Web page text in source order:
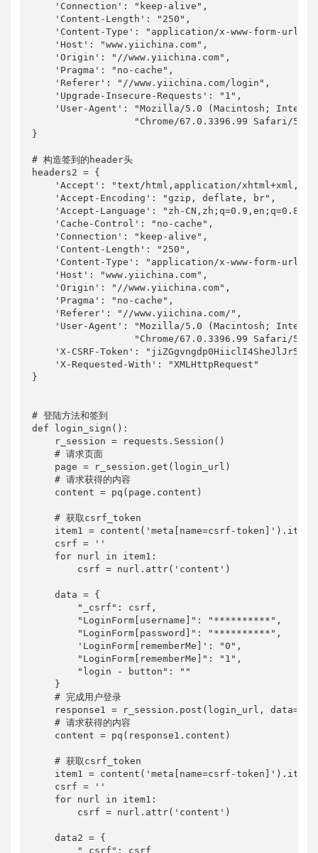
    'Connection': "keep-alive",
    'Content-Length': "250",
'Content-Type': "application/x-www-form-
    'Host': "www.yiichina.com",
    'Origin': "//www.yiichina.com",
    'Pragma': "no-cache",
    'Referer': "//www.yiichina.com/login",
    'Upgrade-Insecure-Requests': "1",
'User-Agent': "Mozilla/5.0 (Macintosh; Intel
"Chrome/67.0.3396.99 Safari/
}
# 构造签到的header头
headers2 = {
'Accept': "text/html,application/
    'Accept-Encoding': "gzip, deflate, br",
    'Accept-Language': "zh-CN,zh;q=0.9,en;q=0.8",
    'Cache-Control': "no-cache",
    'Connection': "keep-alive",
    'Content-Length': "250",
'Content-Type': "application/x-www-form-
    'Host': "www.yiichina.com",
    'Origin': "//www.yiichina.com",
    'Pragma': "no-cache",
    'Referer': "//www.yiichina.com/",
'User-Agent': "Mozilla/5.0 (Macintosh; Intel
"Chrome/67.0.3396.99 Safari/
'X-CSRF-Token': "jiZGgvngdp0HiiclI4SheJlJr5-
    'X-Requested-With': "XMLHttpRequest"
}
# 登陆方法和签到
def login_sign():
    r_session = requests.Session()
    # 请求页面
    page = r_session.get(login_url)
    # 请求获得的内容
    content = pq(page.content)
    # 获取csrf_token
item1 = content('meta[name=csrf-
    csrf = ''
    for nurl in item1:
        csrf = nurl.attr('content')
    data = {
        "_csrf": csrf,
        "LoginForm[username]": "**********",
        "LoginForm[password]": "**********",
        'LoginForm[rememberMe]': "0",
        "LoginForm[rememberMe]": "1",
        "login - button": ""
    }
    # 完成用户登录
response1 = r_session.post(login_url,
    # 请求获得的内容
    content = pq(response1.content)
    # 获取csrf_token
item1 = content('meta[name=csrf-
    csrf = ''
    for nurl in item1:
        csrf = nurl.attr('content')
    data2 = {
        "_csrf": csrf